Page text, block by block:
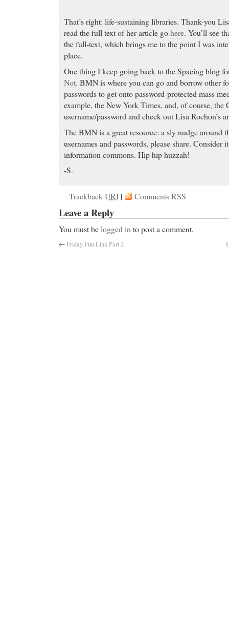
That’s right: life-sustaining libraries. Thank-you
read the full text of her article gohere. You’ll see
the full-text, which brings me to the point I was
place.
One thing I keep going back to the Spacing blog
Not. BMN is where you can go and borrow other
passwords to get onto password-protected mass
example, the New York Times, and, of course, the
username/password and check out Lisa Rochon’s
The BMN is a great resource: a sly nudge around
usernames and passwords, please share.
information commons. Hip hip huzzah!
-S.
TrackbackURI | Comments RSS
Leave a Reply
You must belogged in to post a comment.
←Friday Fun Link Part 2